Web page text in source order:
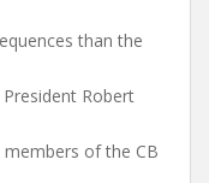
than the
Robert
of the CB